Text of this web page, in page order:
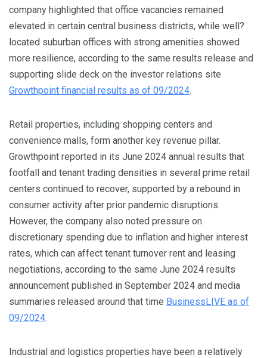
company highlighted that office vacancies remained
elevated in certain central business districts, while well?
located suburban offices with strong amenities showed
more resilience, according to the same results release and
supporting slide deck on the investor relations site
Growthpoint financial results as of 09/2024.
Retail properties, including shopping centers and
convenience malls, form another key revenue pillar.
Growthpoint reported in its June 2024 annual results that
footfall and tenant trading densities in several prime retail
centers continued to recover, supported by a rebound in
consumer activity after prior pandemic disruptions.
However, the company also noted pressure on
discretionary spending due to inflation and higher interest
rates, which can affect tenant turnover rent and leasing
negotiations, according to the same June 2024 results
announcement published in September 2024 and media
summaries released around that time BusinessLIVE as of
09/2024.
Industrial and logistics properties have been a relatively